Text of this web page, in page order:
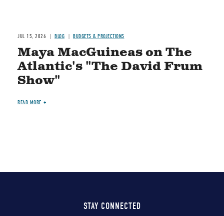
JUL 15, 2026 BLOG BUDGETS & PROJECTIONS
Maya MacGuineas on The
Atlantic's "The David Frum
Show"
READ MORE
STAY CONNECTED